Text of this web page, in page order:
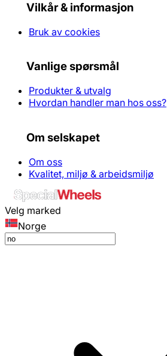
Vilkår & informasjon
Bruk av cookies
Vanlige spørsmål
Produkter & utvalg
Hvordan handler man hos oss?
Om selskapet
Om oss
Kvalitet, miljø & arbeidsmiljø
Velg marked
Norge